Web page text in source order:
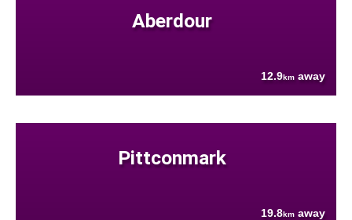
Aberdour
12.9km away
Pittconmark
19.8km away